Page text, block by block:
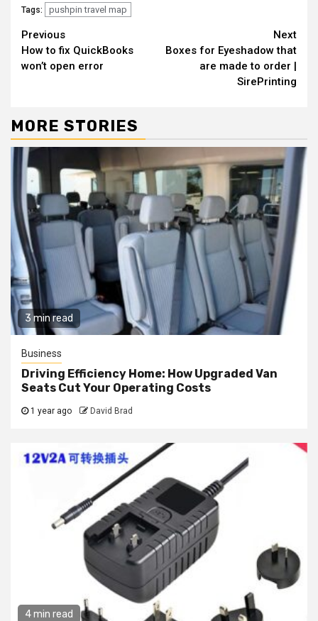
Tags: pushpin travel map
Continue
Reading
Previous
How to fix QuickBooks
won’t open error
Next
Boxes for Eyeshadow that
are made to order |
SirePrinting
MORE STORIES
3 min read
Business
Driving Efficiency Home: How Upgraded Van
Seats Cut Your Operating Costs
1 year ago David Brad
4 min read